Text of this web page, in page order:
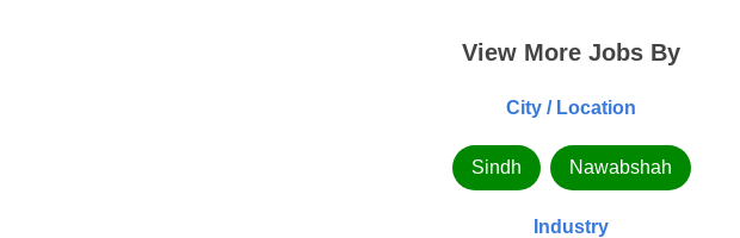
View More Jobs By
City / Location
Sindh Nawabshah
Industry